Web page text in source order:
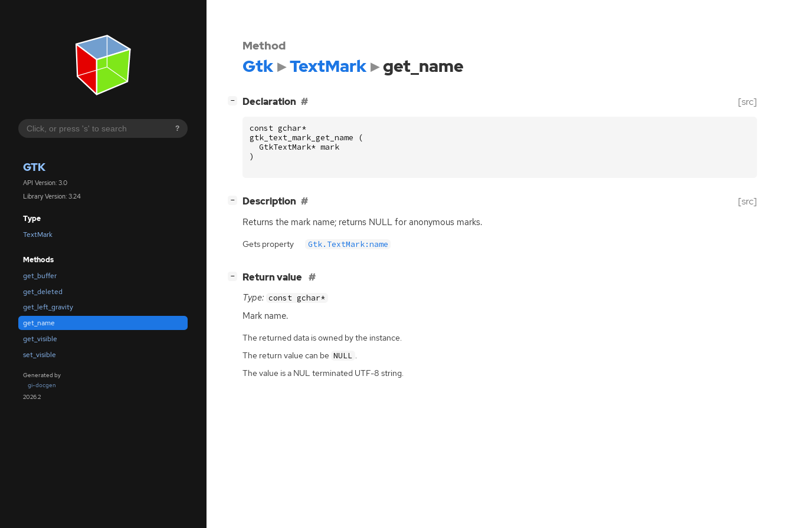
?
GTK
API Version: 3.0
Library Version: 3.24
Type
TextMark
Methods
get_buffer
get_deleted
get_left_gravity
get_name
get_visible
set_visible
Generated by
gi-docgen
2026.2
Method
Gtk TextMark get_name
− Declaration [src]
const gchar*
gtk_text_mark_get_name
(
GtkTextMark* mark
)
− Description [src]
Returns the mark name; returns NULLfor anonymous marks.
Gets property Gtk.TextMark:name
− Return value
Type: const gchar*
Mark name.
The returned data is owned by the instance.
The return value can be NULL .
The value is a NUL terminated UTF-8 string.